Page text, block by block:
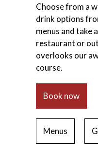
Choose from a
drink options
menus and take
restaurant or
overlooks our
course.
Book now
Menus